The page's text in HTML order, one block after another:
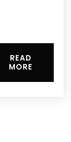
READ
MORE